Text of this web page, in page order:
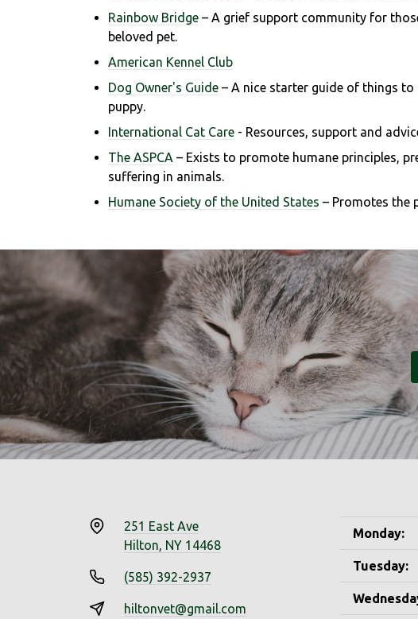
Rainbow Bridge – A grief support community for
beloved pet.
American Kennel Club
Dog Owner's Guide – A nice starter guide of things
puppy.
International Cat Care - Resources, support and
The ASPCA – Exists to promote humane principles,
suffering in animals.
Humane Society of the United States – Promotes the
251 East Ave
Hilton, NY 14468
(585) 392-2937
hiltonvet@gmail.com
Monday:
Tuesday: